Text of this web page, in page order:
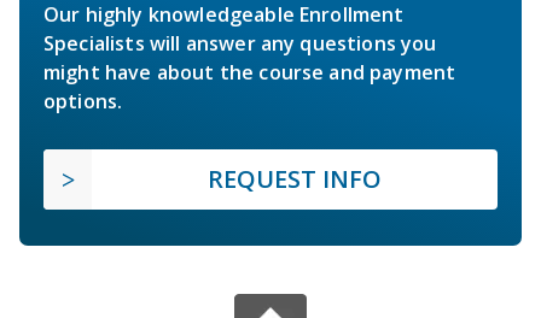
Our highly knowledgeable Enrollment
Specialists will answer any questions you
might have about the course and payment
options.
REQUEST INFO